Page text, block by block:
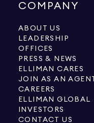
COMPANY
ABOUT US
LEADERSHIP
OFFICES
PRESS & NEWS
ELLIMAN CARES
JOIN AS AN AGENT
CAREERS
ELLIMAN GLOBAL
INVESTORS
CONTACT US